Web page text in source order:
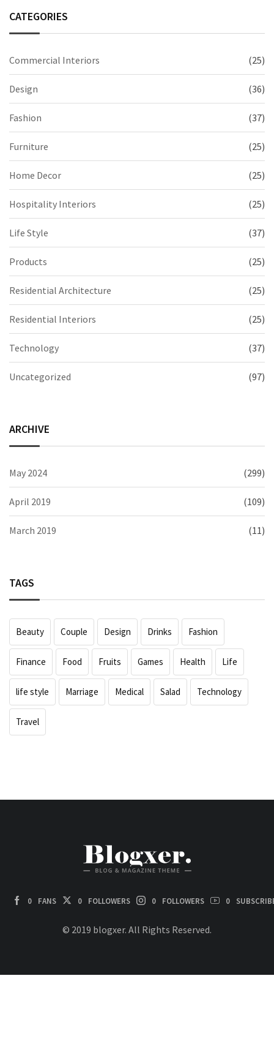
CATEGORIES
Commercial Interiors (25)
Design (36)
Fashion (37)
Furniture (25)
Home Decor (25)
Hospitality Interiors (25)
Life Style (37)
Products (25)
Residential Architecture (25)
Residential Interiors (25)
Technology (37)
Uncategorized (97)
ARCHIVE
May 2024 (299)
April 2019 (109)
March 2019 (11)
TAGS
Beauty Couple Design Drinks Fashion
Finance Food Fruits Games Health Life
life style Marriage Medical Salad Technology
Travel
0 FANS 0 FOLLOWERS 0 FOLLOWERS 0
© 2019 blogxer. All Rights Reserved.